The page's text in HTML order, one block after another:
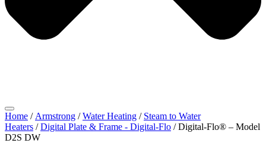
Home / Armstrong /Water Heating / Steam to Water
Heaters /Digital Plate & Frame - Digital-Flo / Digital-Flo® – Model
D2S DW